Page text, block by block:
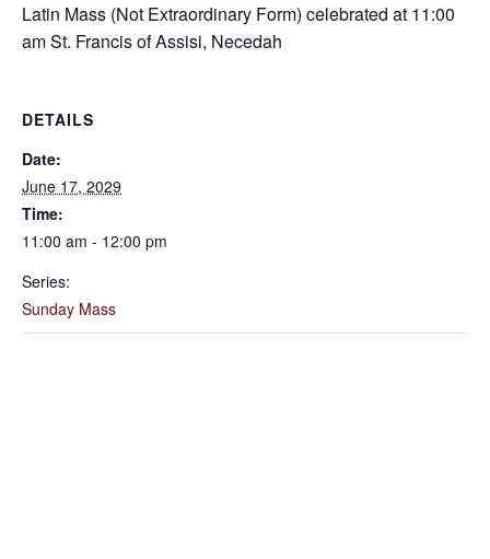
Latin Mass (Not Extraordinary Form) celebrated at 11:00
am St. Francis of Assisi, Necedah
DETAILS
Date:
June 17, 2029
Time:
11:00 am - 12:00 pm
Series:
Sunday Mass